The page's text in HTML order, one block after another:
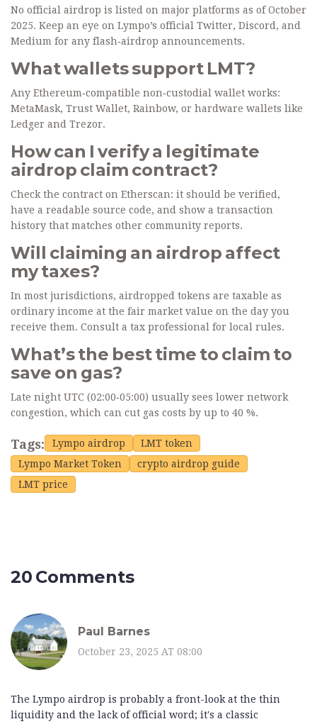
No official airdrop is listed on major platforms as of October
2025. Keep an eye on Lympo’s official Twitter, Discord, and
Medium for any flash‑airdrop announcements.
What wallets support LMT?
Any Ethereum‑compatible non‑custodial wallet works:
MetaMask, Trust Wallet, Rainbow, or hardware wallets like
Ledger and Trezor.
How can I verify a legitimate
airdrop claim contract?
Check the contract on Etherscan: it should be verified,
have a readable source code, and show a transaction
history that matches other community reports.
Will claiming an airdrop affect
my taxes?
In most jurisdictions, airdropped tokens are taxable as
ordinary income at the fair market value on the day you
receive them. Consult a tax professional for local rules.
What’s the best time to claim to
save on gas?
Late night UTC (02:00‑05:00) usually sees lower network
congestion, which can cut gas costs by up to 40 %.
Tags: Lympo airdrop
LMT token
Lympo Market Token
crypto airdrop guide
LMT price
20 Comments
Paul Barnes
October 23, 2025 AT 08:00
The Lympo airdrop is probably a front-look at the thin
liquidity and the lack of official word; it's a classic